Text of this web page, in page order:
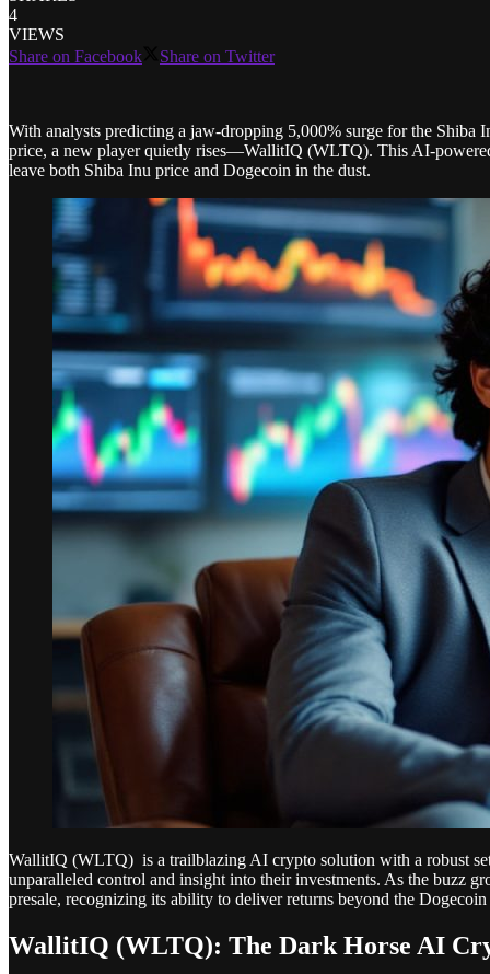
4
VIEWS
Share on Facebook
Share on Twitter
With analysts predicting a jaw-dropping 5,000% surge for the Shiba
price, a new player quietly rises—WallitIQ (WLTQ). This AI-
leave both Shiba Inu price and Dogecoin in the dust.
WallitIQ (WLTQ) is a trailblazing AI crypto solution with a robust
unparalleled control and insight into their investments. As the buzz
presale, recognizing its ability to deliver returns beyond the
WallitIQ (WLTQ): The Dark Horse AI